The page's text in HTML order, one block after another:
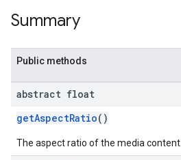
Summary
Public methods
abstract float
getAspectRatio()
The aspect ratio of the media content.